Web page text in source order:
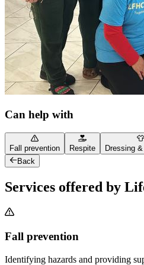
Can help with
Fall prevention Respite Dressing
Back
Services offered by
Fall prevention
Identifying hazards and providing